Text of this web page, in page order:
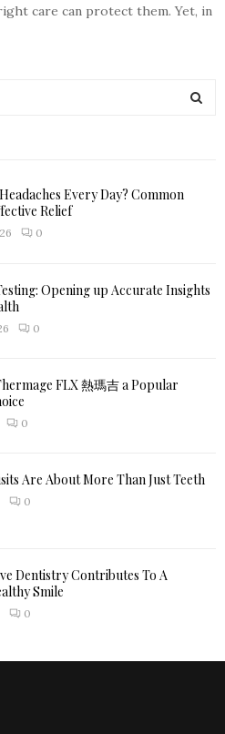
care can protect them. Yet, in
Every Day? Common
Relief
0
Opening up Accurate Insights
0
FLX 熱瑪吉 a Popular
0
Are About More Than Just Teeth
0
Dentistry Contributes To A
Smile
0